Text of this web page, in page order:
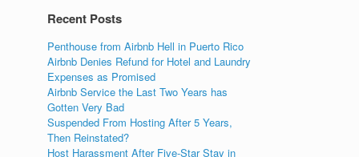
Recent Posts
Penthouse from Airbnb Hell in Puerto Rico
Airbnb Denies Refund for Hotel and Laundry
Expenses as Promised
Airbnb Service the Last Two Years has
Gotten Very Bad
Suspended From Hosting After 5 Years,
Then Reinstated?
Host Harassment After Five-Star Stay in